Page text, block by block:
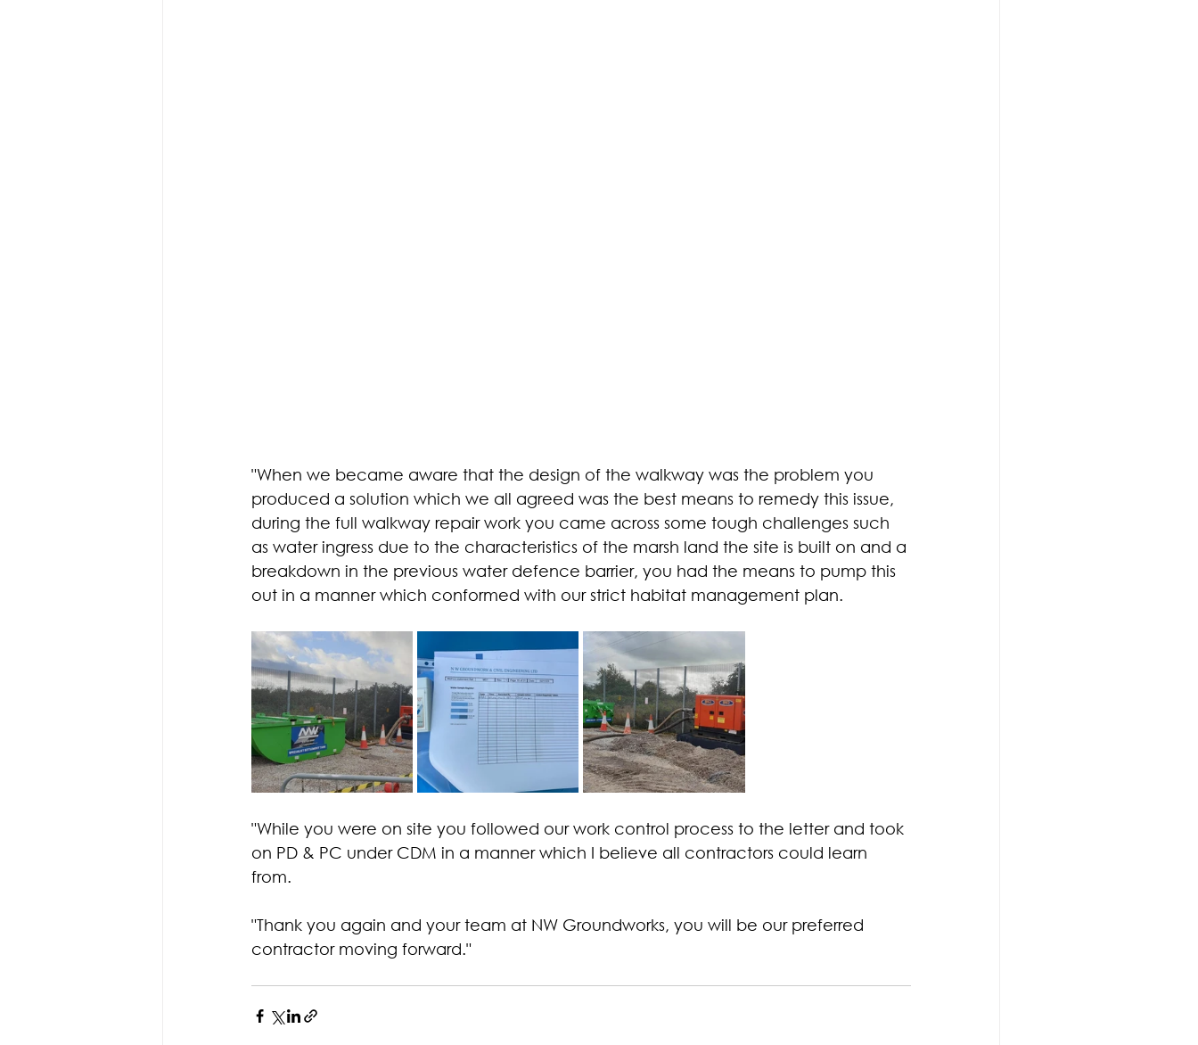
"When we became aware that the design of the walkway was the problem you
produced a solution which we all agreed was the best means to remedy this issue,
during the full walkway repair work you came across some tough challenges such
as water ingress due to the characteristics of the marsh land the site is built on and a
breakdown in the previous water defence barrier, you had the means to pump this
out in a manner which conformed with our strict habitat management plan.
"While you were on site you followed our work control process to the letter and took
on PD & PC under CDM in a manner which I believe all contractors could learn
from.
"Thank you again and your team at NW Groundworks, you will be our preferred
contractor moving forward."